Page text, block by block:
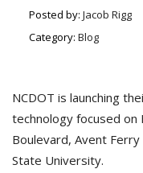
Posted by: Jacob Rigg
Category: Blog
NCDOT is launching
technology focused
Boulevard, Avent
State University.